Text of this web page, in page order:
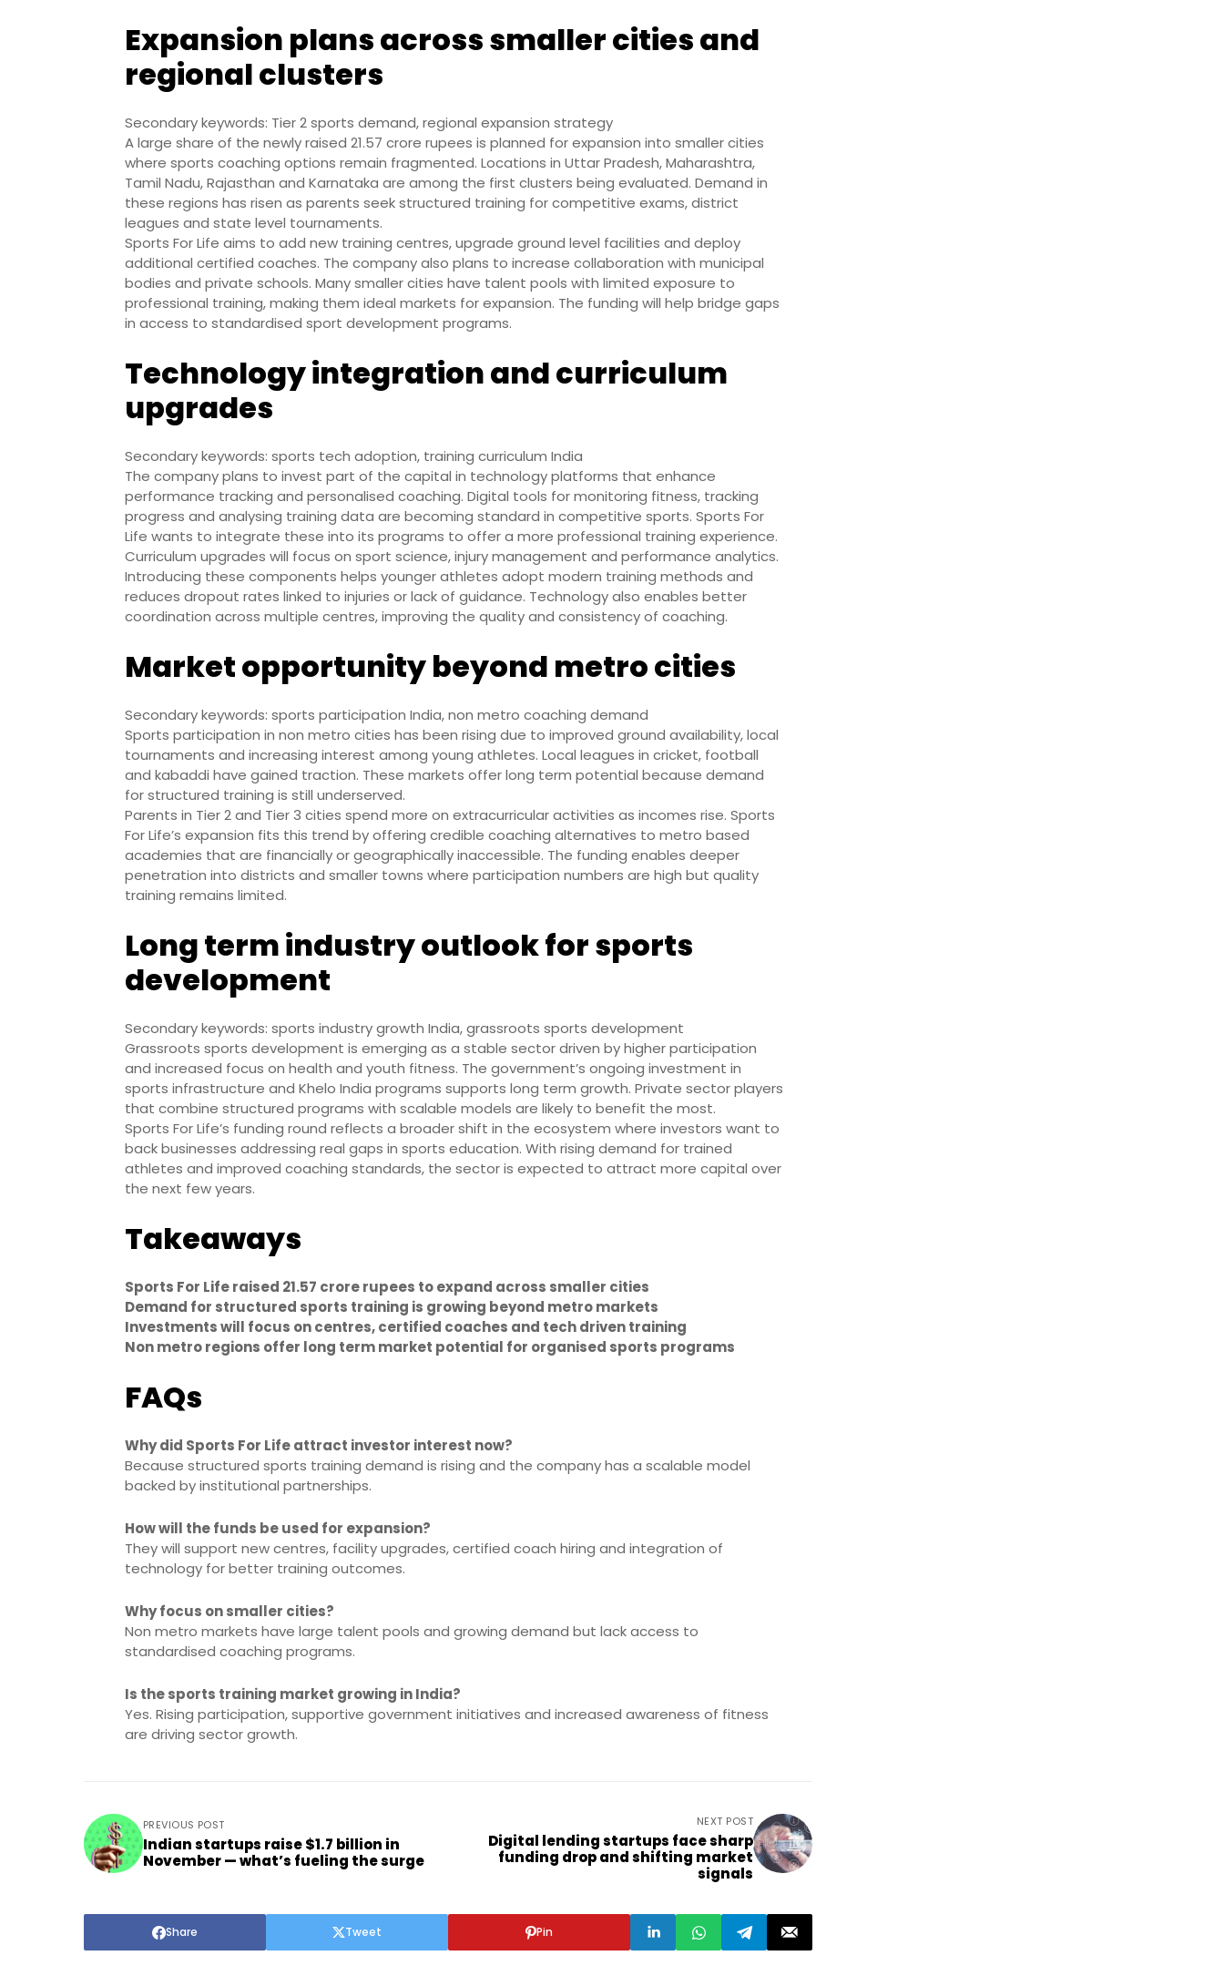
Expansion plans across smaller cities and
regional clusters
Secondary keywords: Tier 2 sports demand, regional expansion strategy
A large share of the newly raised 21.57 crore rupees is planned for expansion into smaller cities
where sports coaching options remain fragmented. Locations in Uttar Pradesh, Maharashtra,
Tamil Nadu, Rajasthan and Karnataka are among the first clusters being evaluated. Demand in
these regions has risen as parents seek structured training for competitive exams, district
leagues and state level tournaments.
Sports For Life aims to add new training centres, upgrade ground level facilities and deploy
additional certified coaches. The company also plans to increase collaboration with municipal
bodies and private schools. Many smaller cities have talent pools with limited exposure to
professional training, making them ideal markets for expansion. The funding will help bridge gaps
in access to standardised sport development programs.
Technology integration and curriculum
upgrades
Secondary keywords: sports tech adoption, training curriculum India
The company plans to invest part of the capital in technology platforms that enhance
performance tracking and personalised coaching. Digital tools for monitoring fitness, tracking
progress and analysing training data are becoming standard in competitive sports. Sports For
Life wants to integrate these into its programs to offer a more professional training experience.
Curriculum upgrades will focus on sport science, injury management and performance analytics.
Introducing these components helps younger athletes adopt modern training methods and
reduces dropout rates linked to injuries or lack of guidance. Technology also enables better
coordination across multiple centres, improving the quality and consistency of coaching.
Market opportunity beyond metro cities
Secondary keywords: sports participation India, non metro coaching demand
Sports participation in non metro cities has been rising due to improved ground availability, local
tournaments and increasing interest among young athletes. Local leagues in cricket, football
and kabaddi have gained traction. These markets offer long term potential because demand
for structured training is still underserved.
Parents in Tier 2 and Tier 3 cities spend more on extracurricular activities as incomes rise. Sports
For Life’s expansion fits this trend by offering credible coaching alternatives to metro based
academies that are financially or geographically inaccessible. The funding enables deeper
penetration into districts and smaller towns where participation numbers are high but quality
training remains limited.
Long term industry outlook for sports
development
Secondary keywords: sports industry growth India, grassroots sports development
Grassroots sports development is emerging as a stable sector driven by higher participation
and increased focus on health and youth fitness. The government’s ongoing investment in
sports infrastructure and Khelo India programs supports long term growth. Private sector players
that combine structured programs with scalable models are likely to benefit the most.
Sports For Life’s funding round reflects a broader shift in the ecosystem where investors want to
back businesses addressing real gaps in sports education. With rising demand for trained
athletes and improved coaching standards, the sector is expected to attract more capital over
the next few years.
Takeaways
Sports For Life raised 21.57 crore rupees to expand across smaller cities
Demand for structured sports training is growing beyond metro markets
Investments will focus on centres, certified coaches and tech driven training
Non metro regions offer long term market potential for organised sports programs
FAQs
Why did Sports For Life attract investor interest now?
Because structured sports training demand is rising and the company has a scalable model
backed by institutional partnerships.
How will the funds be used for expansion?
They will support new centres, facility upgrades, certified coach hiring and integration of
technology for better training outcomes.
Why focus on smaller cities?
Non metro markets have large talent pools and growing demand but lack access to
standardised coaching programs.
Is the sports training market growing in India?
Yes. Rising participation, supportive government initiatives and increased awareness of fitness
are driving sector growth.
PREVIOUS POST
Indian startups raise $1.7 billion in
November — what’s fueling the surge
NEXT POST
Digital lending startups face sharp
funding drop and shifting market
signals
Share Tweet Pin